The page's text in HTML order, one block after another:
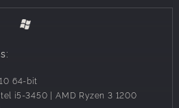
seamless connections to see
the many branches of La
needs help after a
railways required to fuel its
64-bit
i5-3450 | AMD Ryzen 3 1200